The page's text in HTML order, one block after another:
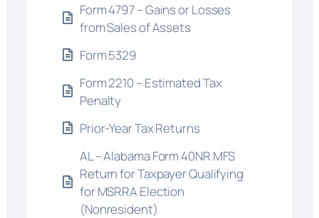
Form 4797 – Gains or Losses
from Sales of Assets
Form 5329
Form 2210 – Estimated Tax
Penalty
Prior-Year Tax Returns
AL – Alabama Form 40NR MFS
Return for Taxpayer Qualifying
for MSRRA Election
(Nonresident)